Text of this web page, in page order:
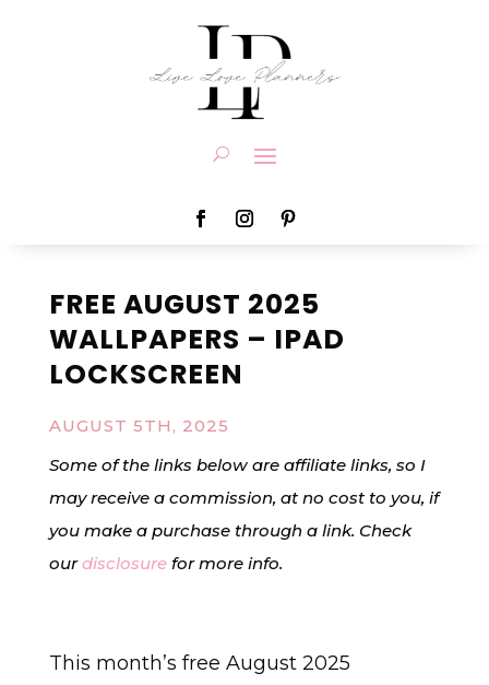
FREE AUGUST 2025
WALLPAPERS – IPAD
LOCKSCREEN
AUGUST 5TH, 2025
Some of the links below are affiliate links, so I
may receive a commission, at no cost to you, if
you make a purchase through a link. Check
ourdisclosurefor more info.
This month’s free August 2025